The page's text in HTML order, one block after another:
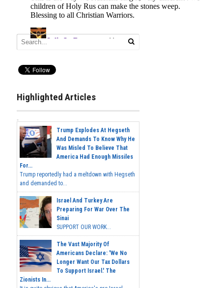
Highlighted Articles
Trump Explodes At Hegseth
And Demands To Know Why He
Was Misled To Believe That
America Had Enough Missiles
For...
Trump reportedly had a meltdown with Hegseth
and demanded to...
Israel And Turkey Are
Preparing For War Over The
Sinai
SUPPORT OUR WORK...
The Vast Majority Of
Americans Declare: 'We No
Longer Want Our Tax Dollars
To Support Israel.' The
Zionists In...